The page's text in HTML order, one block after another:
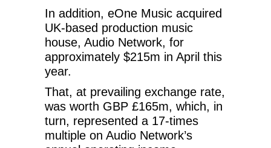
In addition, eOne Music acquired
UK-based production music
house, Audio Network, for
approximately $215m in April this
year.
That, at prevailing exchange rate,
was worth GBP £165m, which, in
turn, represented a 17-times
multiple on Audio Network’s